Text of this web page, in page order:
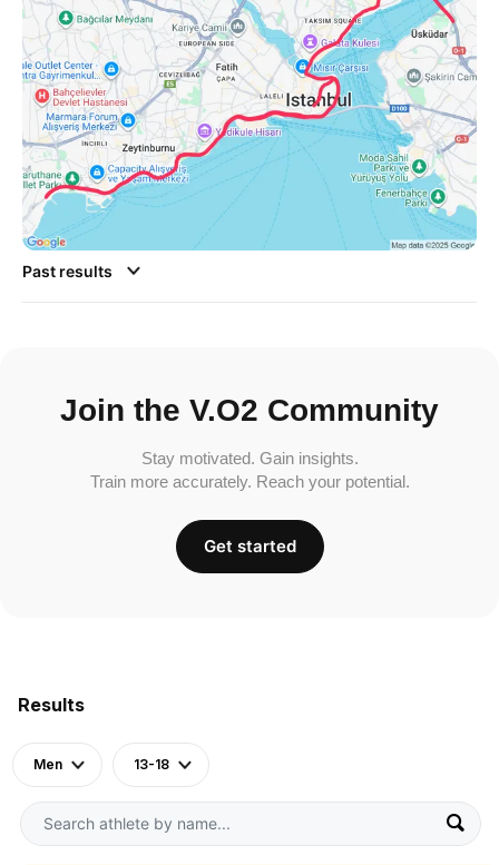
Results
Men 13-18
Past results
Join the V.O2 Community
Stay motivated. Gain insights.
Train more accurately. Reach your potential.
Get started